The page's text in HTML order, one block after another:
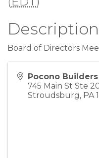
Description
Board of Directors
Pocono
745 Main St Ste
Stroudsburg, PA